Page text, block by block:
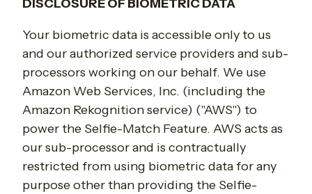
DISCLOSURE OF BIOMETRIC DATA
Your biometric data is accessible only to us
and our authorized service providers and sub-
processors working on our behalf. We use
Amazon Web Services, Inc. (including the
Amazon Rekognition service) ("AWS") to
power the Selfie-Match Feature. AWS acts as
our sub-processor and is contractually
restricted from using biometric data for any
purpose other than providing the Selfie-